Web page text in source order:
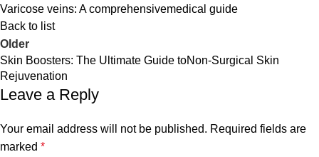
Varicose veins: A comprehensivemedical guide
Back to list
Older
Skin Boosters: The Ultimate Guide toNon-Surgical Skin
Rejuvenation
Leave a Reply
Your email address will not be published. Required fields are
marked *